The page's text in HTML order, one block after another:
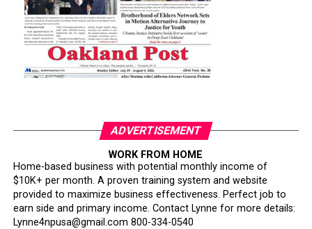
ADVERTISEMENT
WORK FROM HOME
Home-based business with potential monthly income of
$10K+ per month. A proven training system and website
provided to maximize business effectiveness. Perfect job to
earn side and primary income. Contact Lynne for more details:
Lynne4npusa@gmail.com 800-334-0540